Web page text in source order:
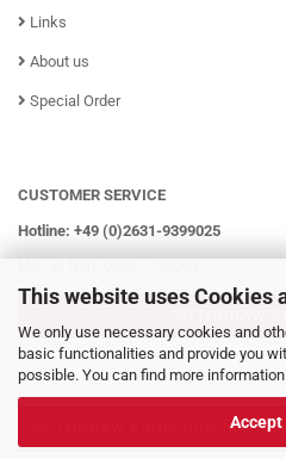
This website uses Cookies
We only use necessary cookies and
basic functionalities and provide you
possible. You can find more
Accept
Links
About us
Special Order
CUSTOMER SERVICE
Hotline: +49 (0)2631-9399025
WITHDRAW FROM CONTRACT